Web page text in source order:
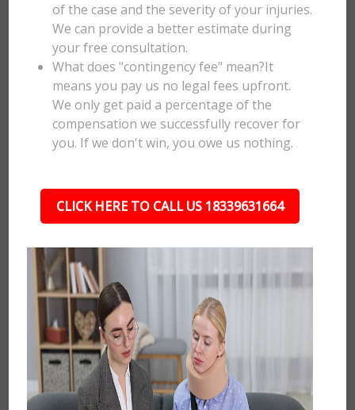
of the case and the severity of your injuries.
We can provide a better estimate during
your free consultation.
What does "contingency fee" mean?It
means you pay us no legal fees upfront.
We only get paid a percentage of the
compensation we successfully recover for
you. If we don't win, you owe us nothing.
CLICK HERE TO CALL US 18339631664